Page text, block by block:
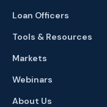
Loan Officers
Tools & Resources
Markets
Webinars
About Us